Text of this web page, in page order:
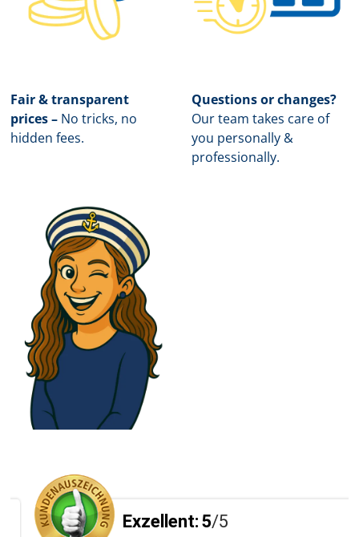
Fair & transparent
prices – No tricks, no
hidden fees.
Questions or changes?
Our team takes care of
you personally &
professionally.
Exzellent:5/5